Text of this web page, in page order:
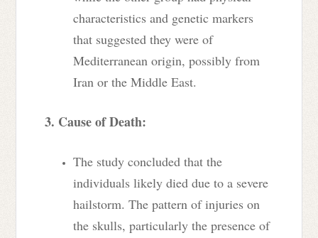
characteristics and genetic markers
that suggested they were of
Mediterranean origin, possibly from
Iran or the Middle East.
3. Cause of Death:
The study concluded that the
individuals likely died due to a severe
hailstorm. The pattern of injuries on
the skulls, particularly the presence of